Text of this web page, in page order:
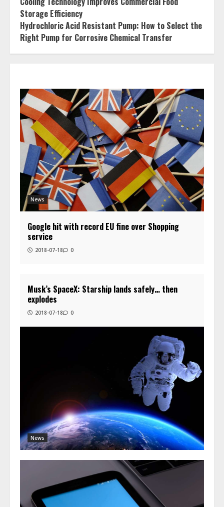
Storage Efficiency
Hydrochloric Acid Resistant Pump: How to Select the
Right Pump for Corrosive Chemical Transfer
News
Google hit with record EU fine over Shopping
service
2018-07-18 0
News
Musk’s SpaceX: Starship lands safely… then
explodes
2018-07-18 0